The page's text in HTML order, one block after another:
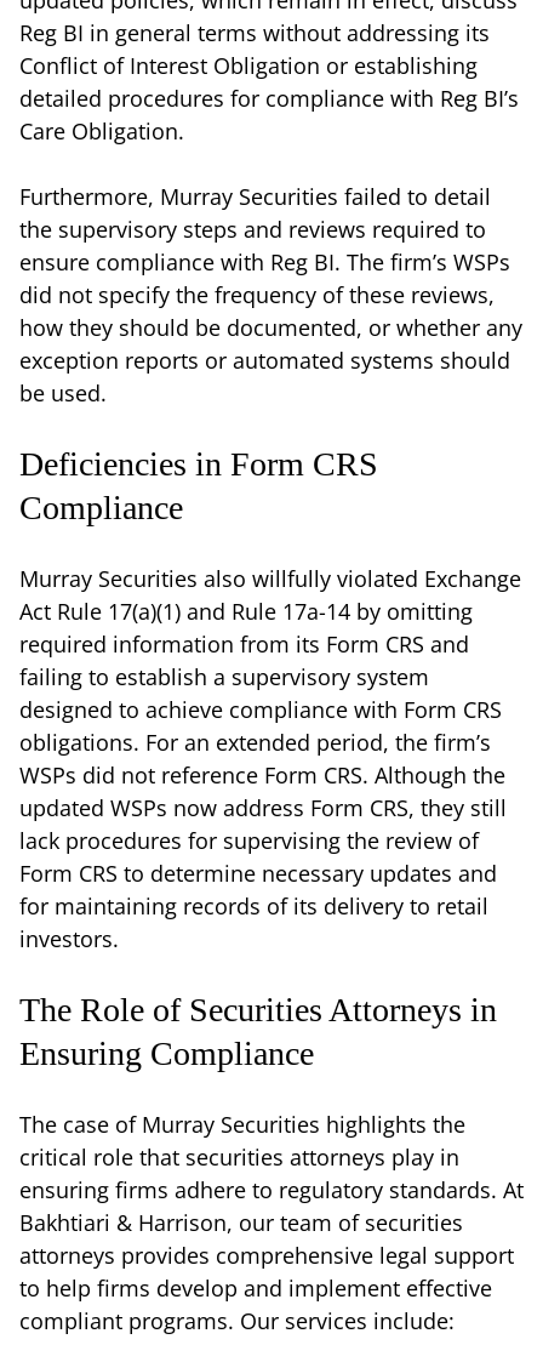
Reg BI in general terms without addressing its
Conflict of Interest Obligation or establishing
detailed procedures for compliance with Reg BI’s
Care Obligation.
Furthermore, Murray Securities failed to detail
the supervisory steps and reviews required to
ensure compliance with Reg BI. The firm’s WSPs
did not specify the frequency of these reviews,
how they should be documented, or whether any
exception reports or automated systems should
be used.
Deficiencies in Form CRS
Compliance
Murray Securities also willfully violated Exchange
Act Rule 17(a)(1) and Rule 17a-14 by omitting
required information from its Form CRS and
failing to establish a supervisory system
designed to achieve compliance with Form CRS
obligations. For an extended period, the firm’s
WSPs did not reference Form CRS. Although the
updated WSPs now address Form CRS, they still
lack procedures for supervising the review of
Form CRS to determine necessary updates and
for maintaining records of its delivery to retail
investors.
The Role of Securities Attorneys in
Ensuring Compliance
The case of Murray Securities highlights the
critical role that securities attorneys play in
ensuring firms adhere to regulatory standards. At
Bakhtiari & Harrison, our team of securities
attorneys provides comprehensive legal support
to help firms develop and implement effective
compliant programs. Our services include: